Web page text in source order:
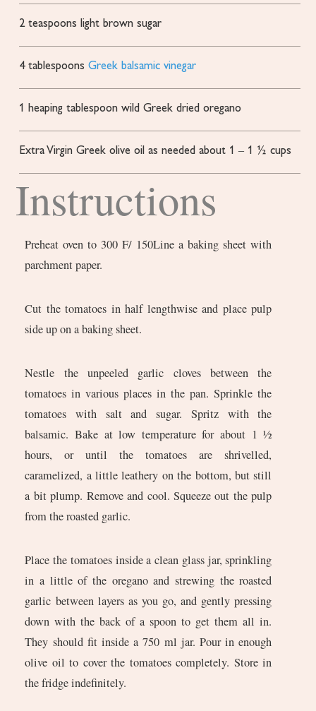
2 teaspoons light brown sugar
4 tablespoons Greek balsamic vinegar
1 heaping tablespoon wild Greek dried oregano
Extra Virgin Greek olive oil as needed about 1 – 1 ½ cups
Instructions
Preheat oven to 300 F/ 150Line a baking sheet with
parchment paper.
Cut the tomatoes in half lengthwise and place pulp
side up on a baking sheet.
Nestle the unpeeled garlic cloves between the
tomatoes in various places in the pan. Sprinkle the
tomatoes with salt and sugar. Spritz with the
balsamic. Bake at low temperature for about 1 ½
hours, or until the tomatoes are shrivelled,
caramelized, a little leathery on the bottom, but still
a bit plump. Remove and cool. Squeeze out the pulp
from the roasted garlic.
Place the tomatoes inside a clean glass jar, sprinkling
in a little of the oregano and strewing the roasted
garlic between layers as you go, and gently pressing
down with the back of a spoon to get them all in.
They should fit inside a 750 ml jar. Pour in enough
olive oil to cover the tomatoes completely. Store in
the fridge indefinitely.